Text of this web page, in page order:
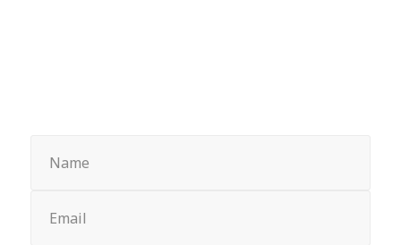
(Required)
(Required)